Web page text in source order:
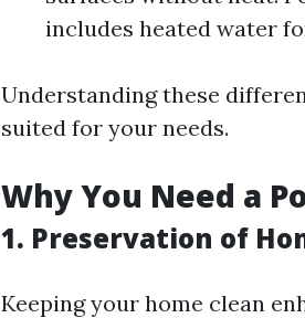
includes heated water
Understanding these
suited for your needs.
Why You Need a
1. Preservation of
Keeping your home clean